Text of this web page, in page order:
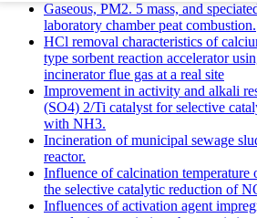
Gaseous, PM2. 5 mass, and
laboratory chamber peat combustion.
HCl removal characteristics of
type sorbent reaction accelerator
incinerator flue gas at a real site
Improvement in activity and alkali
(SO4) 2/Ti catalyst for selective
with NH3.
Incineration of municipal sewage
reactor.
Influence of calcination
the selective catalytic reduction of
Influences of activation agent